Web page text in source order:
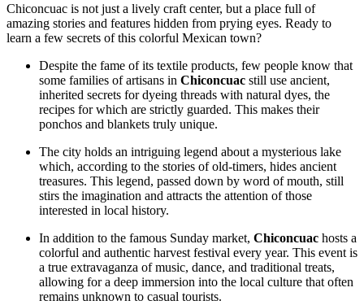
Chiconcuac is not just a lively craft center, but a place full of
amazing stories and features hidden from prying eyes. Ready to
learn a few secrets of this colorful Mexican town?
Despite the fame of its textile products, few people know that
some families of artisans in Chiconcuac still use ancient,
inherited secrets for dyeing threads with natural dyes, the
recipes for which are strictly guarded. This makes their
ponchos and blankets truly unique.
The city holds an intriguing legend about a mysterious lake
which, according to the stories of old-timers, hides ancient
treasures. This legend, passed down by word of mouth, still
stirs the imagination and attracts the attention of those
interested in local history.
In addition to the famous Sunday market, Chiconcuac hosts a
colorful and authentic harvest festival every year. This event is
a true extravaganza of music, dance, and traditional treats,
allowing for a deep immersion into the local culture that often
remains unknown to casual tourists.